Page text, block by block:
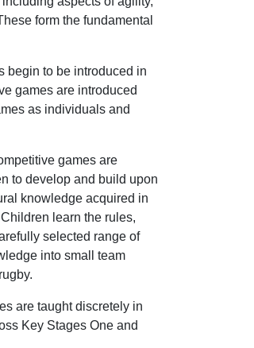
form the fundamental
begin to be introduced in
games are introduced
as individuals and
games are
to develop and build upon
knowledge acquired in
learn the rules,
selected range of
into small team
are taught discretely in
Key Stages One and